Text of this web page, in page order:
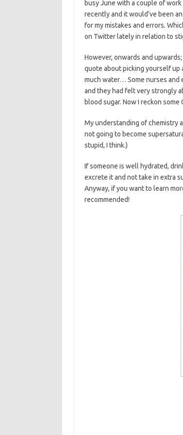
busy June with a couple of
recently and it would’ve been
for my mistakes and errors.
on Twitter lately in relation to
However, onwards and
quote about picking yourself up
much water… Some nurses and
and they had felt very strongly
blood sugar. Now I reckon
My understanding of chemistry
not going to become
stupid, I think.)
If someone is well hydrated,
excrete it and not take in extra
Anyway, if you want to learn
recommended!